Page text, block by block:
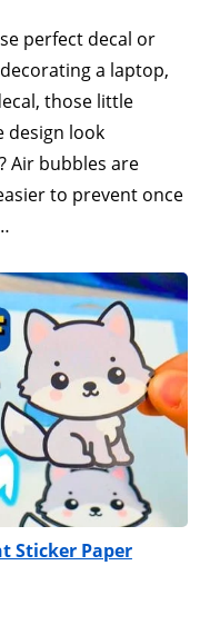
perfect decal or
a laptop,
those little
design look
Air bubbles are
to prevent once
Sticker Paper